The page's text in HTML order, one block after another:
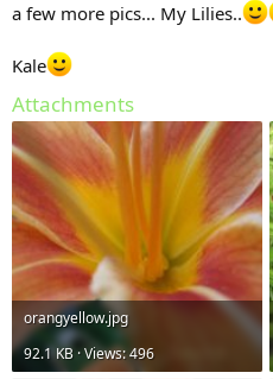
a few more pics... My Lilies..
Kale
Attachments
orangyellow.jpg
92.1 KB · Views: 496